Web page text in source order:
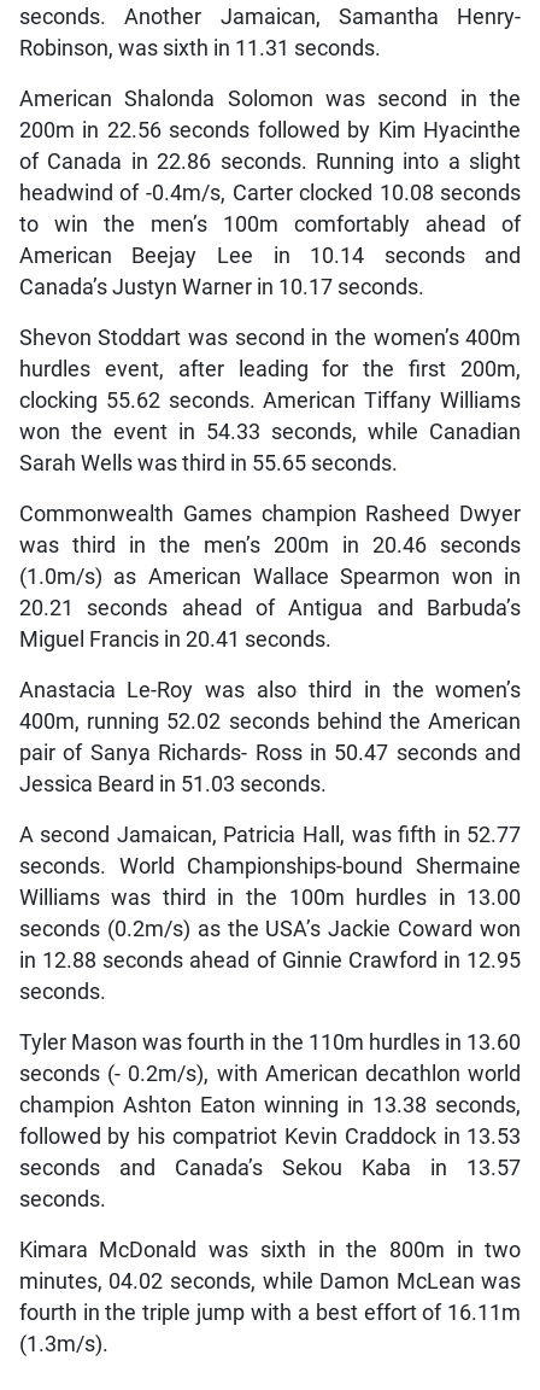
seconds. Another Jamaican, Samantha Henry-
Robinson, was sixth in 11.31 seconds.
American Shalonda Solomon was second in the
200m in 22.56 seconds followed by Kim Hyacinthe
of Canada in 22.86 seconds. Running into a slight
headwind of -0.4m/s, Carter clocked 10.08 seconds
to win the men’s 100m comfortably ahead of
American Beejay Lee in 10.14 seconds and
Canada’s Justyn Warner in 10.17 seconds.
Shevon Stoddart was second in the women’s 400m
hurdles event, after leading for the first 200m,
clocking 55.62 seconds. American Tiffany Williams
won the event in 54.33 seconds, while Canadian
Sarah Wells was third in 55.65 seconds.
Commonwealth Games champion Rasheed Dwyer
was third in the men’s 200m in 20.46 seconds
(1.0m/s) as American Wallace Spearmon won in
20.21 seconds ahead of Antigua and Barbuda’s
Miguel Francis in 20.41 seconds.
Anastacia Le-Roy was also third in the women’s
400m, running 52.02 seconds behind the American
pair of Sanya Richards- Ross in 50.47 seconds and
Jessica Beard in 51.03 seconds.
A second Jamaican, Patricia Hall, was fifth in 52.77
seconds. World Championships-bound Shermaine
Williams was third in the 100m hurdles in 13.00
seconds (0.2m/s) as the USA’s Jackie Coward won
in 12.88 seconds ahead of Ginnie Crawford in 12.95
seconds.
Tyler Mason was fourth in the 110m hurdles in 13.60
seconds (- 0.2m/s), with American decathlon world
champion Ashton Eaton winning in 13.38 seconds,
followed by his compatriot Kevin Craddock in 13.53
seconds and Canada’s Sekou Kaba in 13.57
seconds.
Kimara McDonald was sixth in the 800m in two
minutes, 04.02 seconds, while Damon McLean was
fourth in the triple jump with a best effort of 16.11m
(1.3m/s).